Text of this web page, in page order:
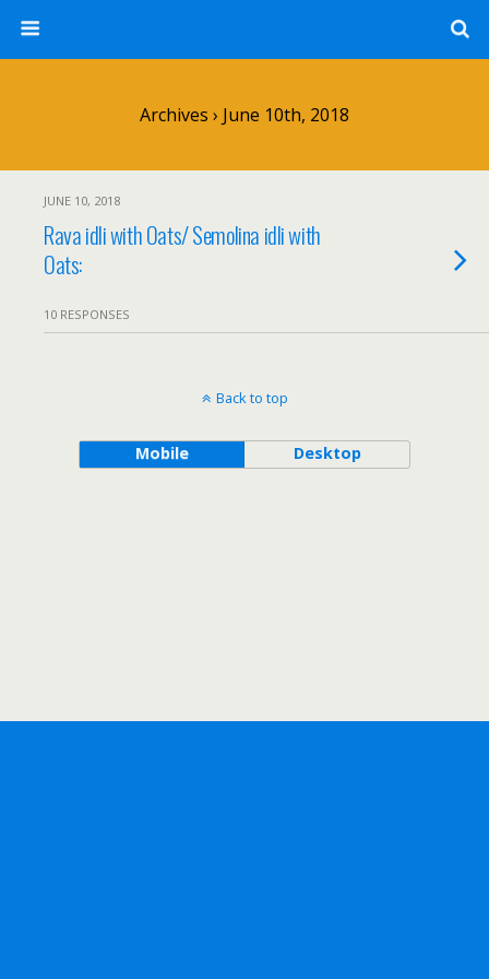
Archives › June 10th, 2018
JUNE 10, 2018
Rava idli with Oats/ Semolina idli with
Oats:
10 RESPONSES
Back to top
Mobile Desktop